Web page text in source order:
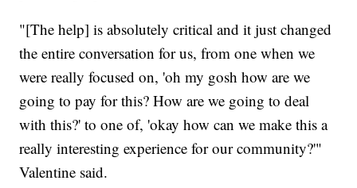
"[The help] is absolutely critical and it just changed
the entire conversation for us, from one when we
were really focused on, 'oh my gosh how are we
going to pay for this? How are we going to deal
with this?' to one of, 'okay how can we make this a
really interesting experience for our community?'"
Valentine said.